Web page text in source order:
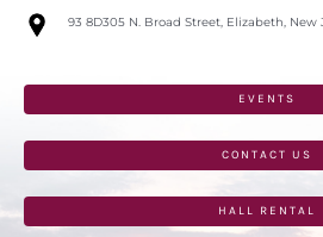
Skip
93 8D305 N. Broad Street, Elizabeth, New
EVENTS
CONTACT US
HALL RENTAL